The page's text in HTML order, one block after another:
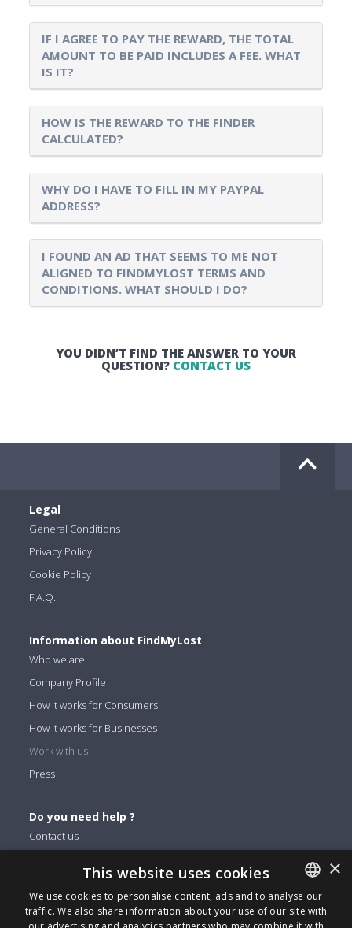
IF I AGREE TO PAY THE REWARD, THE TOTAL
AMOUNT TO BE PAID INCLUDES A FEE. WHAT
IS IT?
HOW IS THE REWARD TO THE FINDER
CALCULATED?
WHY DO I HAVE TO FILL IN MY PAYPAL
ADDRESS?
I FOUND AN AD THAT SEEMS TO ME NOT
ALIGNED TO FINDMYLOST TERMS AND
CONDITIONS. WHAT SHOULD I DO?
YOU DIDN’T FIND THE ANSWER TO YOUR
QUESTION? CONTACT US
Legal
General Conditions
Privacy Policy
Cookie Policy
F.A.Q.
Information about FindMyLost
Who we are
Company Profile
How it works for Consumers
How it works for Businesses
Work with us
Press
Do you need help ?
Contact us
You can find us on
Facebook
Twitter
ENGLISH
×
This website uses cookies
We use cookies to personalise content, ads and to analyse our
traffic. We also share information about your use of our site with